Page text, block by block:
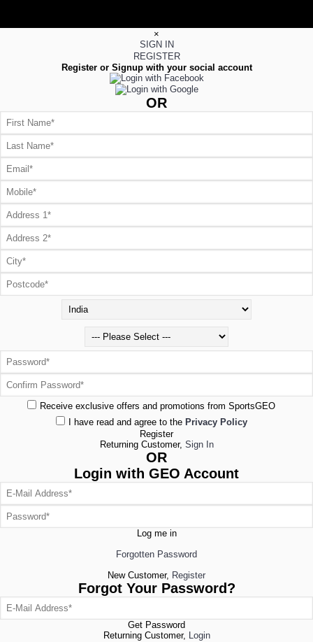
×
SIGN IN
REGISTER
Register or Signup with your social account
OR
Receive exclusive offers and promotions from SportsGEO
I have read and agree to the Privacy Policy
Register
Returning Customer, Sign In
OR
Login with GEO Account
Log me in
Forgotten Password
New Customer, Register
Forgot Your Password?
Get Password
Returning Customer, Login